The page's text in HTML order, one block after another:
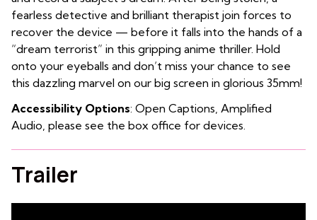
fearless detective and brilliant therapist join forces to
recover the device — before it falls into the hands of a
“dream terrorist” in this gripping anime thriller. Hold
onto your eyeballs and don’t miss your chance to see
this dazzling marvel on our big screen in glorious 35mm!
Accessibility Options: Open Captions, Amplified
Audio, please see the box office for devices.
Trailer